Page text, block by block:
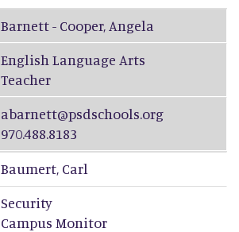
Barnett - Cooper, Angela
English Language Arts
Teacher
abarnett@psdschools.org
970.488.8183
Baumert, Carl
Security
Campus Monitor